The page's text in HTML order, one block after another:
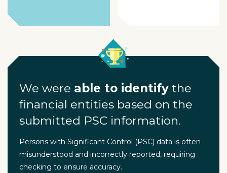
We were able to identifythe
financial entities based on the
submitted PSC information.
Persons with Significant Control (PSC) data is often
misunderstood and incorrectly reported, requiring
checking to ensure accuracy.